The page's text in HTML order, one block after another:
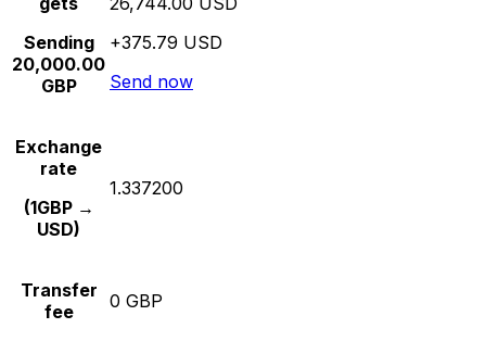
Sending
20,000.00
GBP
+375.79 USD
Send now
Exchange
rate
(1GBP →
USD)
1.337200
Transfer
fee
0 GBP